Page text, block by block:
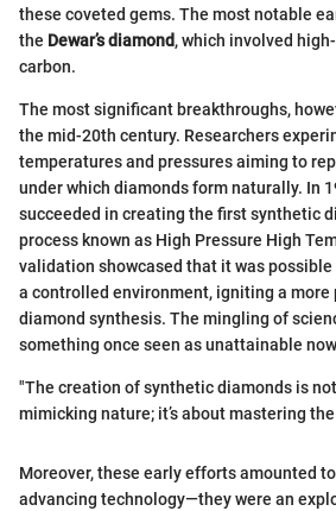
these coveted gems. The most notable
the Dewar’s diamond, which involved
carbon.
The most significant breakthroughs,
the mid-20th century. Researchers
temperatures and pressures aiming to
under which diamonds form naturally. In
succeeded in creating the first synthetic
process known as High Pressure High
validation showcased that it was
a controlled environment, igniting a
diamond synthesis. The mingling of
something once seen as unattainable
"The creation of synthetic diamonds is
mimicking nature; it’s about mastering
Moreover, these early efforts amounted
advancing technology—they were an